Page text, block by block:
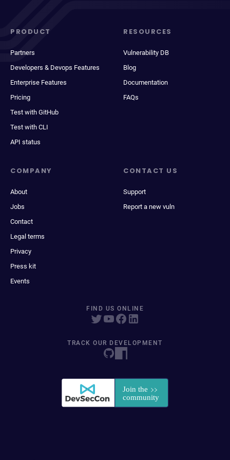
PRODUCT
Partners
Developers & Devops Features
Enterprise Features
Pricing
Test with GitHub
Test with CLI
API status
RESOURCES
Vulnerability DB
Blog
Documentation
FAQs
COMPANY
About
Jobs
Contact
Legal terms
Privacy
Press kit
Events
CONTACT US
Support
Report a new vuln
FIND US ONLINE
TRACK OUR DEVELOPMENT